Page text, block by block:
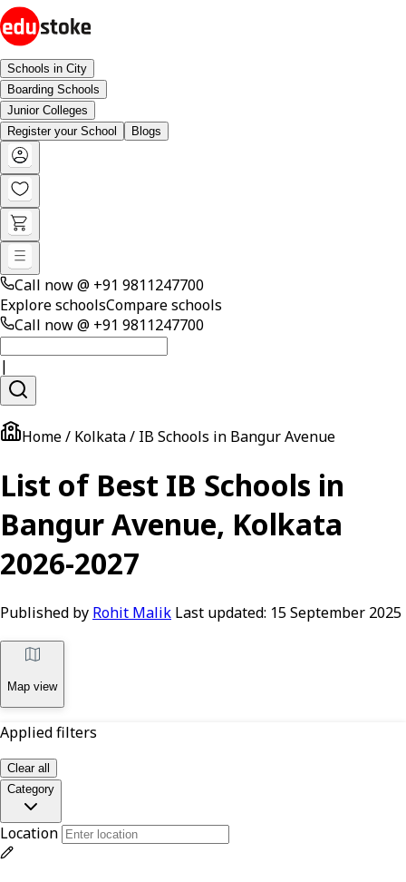
Schools in City
Boarding Schools
Junior Colleges
Register your School
Blogs
Call now @ +91 9811247700
Explore schoolsCompare schools
Call now @ +91 9811247700
|
Home / Kolkata / IB Schools in Bangur Avenue
List of Best IB Schools in
Bangur Avenue, Kolkata
2026-2027
Published by Rohit Malik Last updated: 15 September 2025
Map view
Applied filters
Clear all
Category
Location